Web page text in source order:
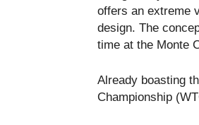
offers an extreme
design. The
time at the Monte
Already boasting
Championship